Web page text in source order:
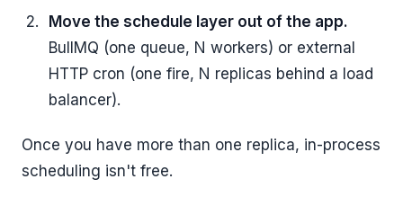
Move the schedule layer out of the app.
BullMQ (one queue, N workers) or external
HTTP cron (one fire, N replicas behind a load
balancer).
Once you have more than one replica, in-process
scheduling isn't free.